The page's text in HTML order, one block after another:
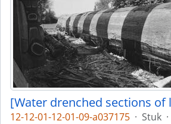
[Water drenched sections of
12-12-01-12-01-09-a037175 · Stuk ·